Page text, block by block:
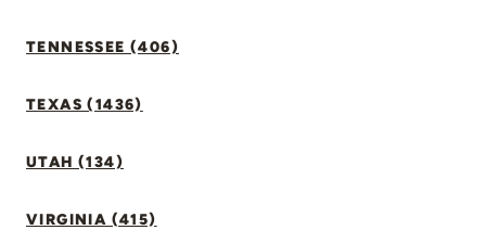
TENNESSEE (406)
TEXAS (1436)
UTAH (134)
VIRGINIA (415)